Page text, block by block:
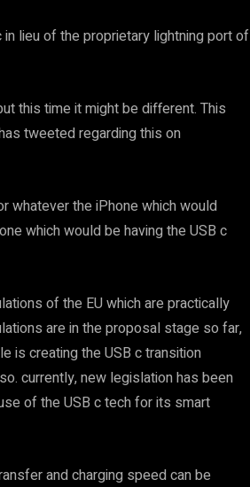
lieu of the proprietary lightning port of
this time it might be different. This
tweeted regarding this on
whatever the iPhone which would
which would be having the USB c
of the EU which are practically
are in the proposal stage so far,
is creating the USB c transition
currently, new legislation has been
of the USB c tech for its smart
and charging speed can be